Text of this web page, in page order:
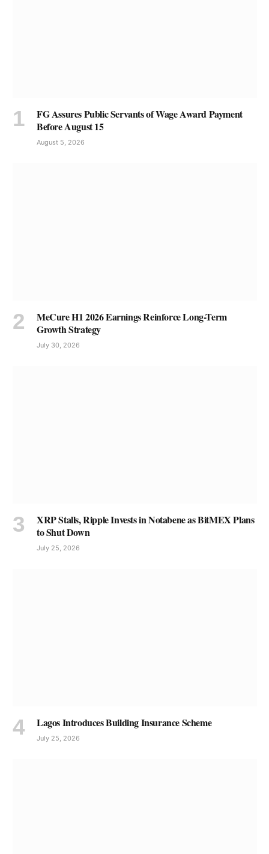
FG Assures Public Servants of Wage Award Payment
Before August 15
August 5, 2026
MeCure H1 2026 Earnings Reinforce Long-Term
Growth Strategy
July 30, 2026
XRP Stalls, Ripple Invests in Notabene as BitMEX Plans
to Shut Down
July 25, 2026
Lagos Introduces Building Insurance Scheme
July 25, 2026